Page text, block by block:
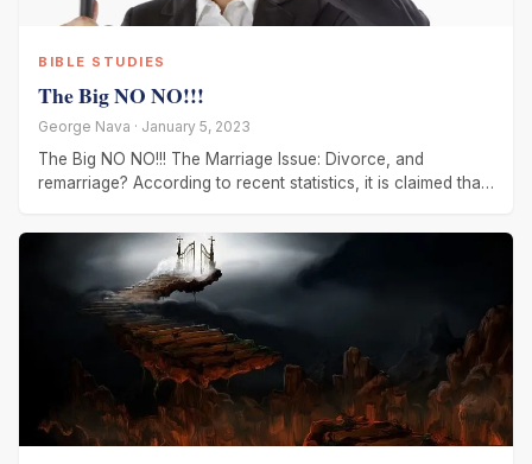
BIBLE STUDIES
The Big NO NO!!!
George Nava · January 5, 2023
The Big NO NO!!! The Marriage Issue: Divorce, and
remarriage? According to recent statistics, it is claimed that